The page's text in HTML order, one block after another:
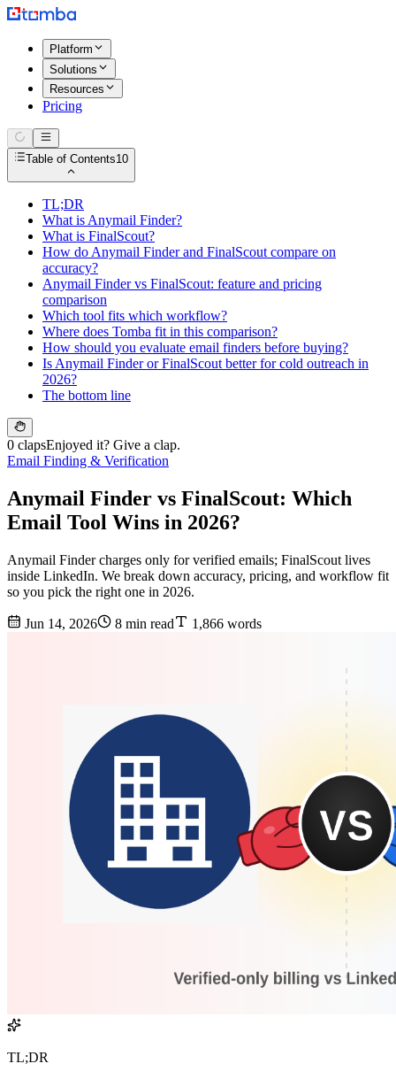
Platform
Solutions
Resources
Pricing
Table of Contents10
TL;DR
What is Anymail Finder?
What is FinalScout?
How do Anymail Finder and FinalScout compare on
accuracy?
Anymail Finder vs FinalScout: feature and pricing
comparison
Which tool fits which workflow?
Where does Tomba fit in this comparison?
How should you evaluate email finders before buying?
Is Anymail Finder or FinalScout better for cold outreach in
2026?
The bottom line
0 clapsEnjoyed it? Give a clap.
Email Finding & Verification
Anymail Finder vs FinalScout: Which
Email Tool Wins in 2026?
Anymail Finder charges only for verified emails; FinalScout lives
inside LinkedIn. We break down accuracy, pricing, and workflow fit
so you pick the right one in 2026.
Jun 14, 2026 8 min read 1,866 words
TL;DR